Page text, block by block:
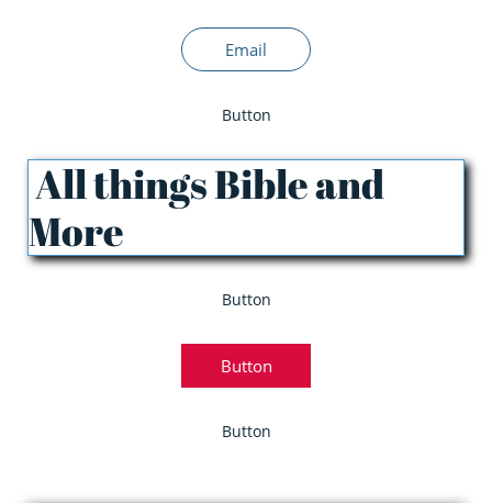
Email
Button
All things Bible and
More
Button
Button
Button